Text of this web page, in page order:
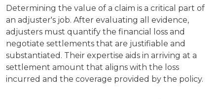
Determining the value of a claim is a critical part of
an adjuster's job. After evaluating all evidence,
adjusters must quantify the financial loss and
negotiate settlements that are justifiable and
substantiated. Their expertise aids in arriving at a
settlement amount that aligns with the loss
incurred and the coverage provided by the policy.